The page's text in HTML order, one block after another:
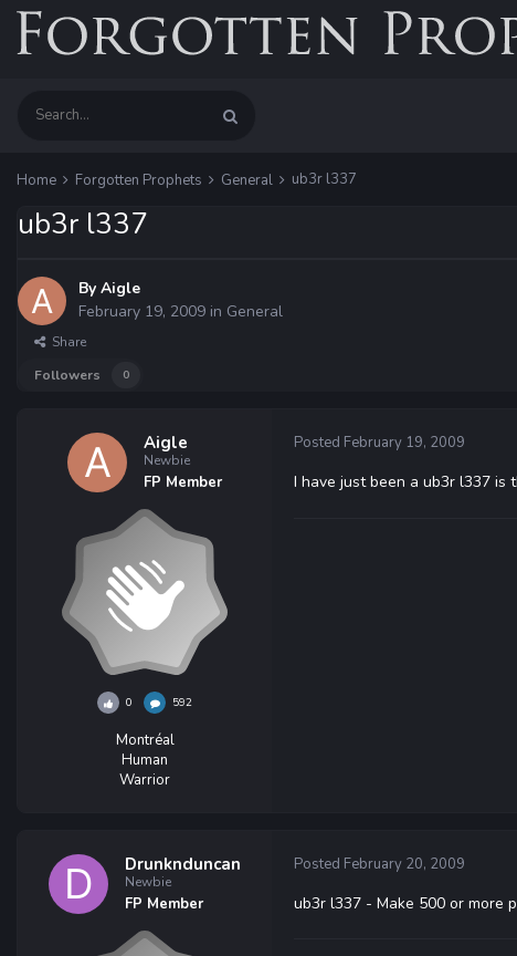
Home Forgotten Prophets General ub3r l337
ub3r l337
By Aigle
February 19, 2009 in General
Share
Followers
0
Aigle
Newbie
FP Member
0 592
Montréal
Human
Warrior
Posted February 19, 2009
I have just been a ub3r l337 is
Drunknduncan
Newbie
FP Member
Posted February 20, 2009
ub3r l337 - Make 500 or more